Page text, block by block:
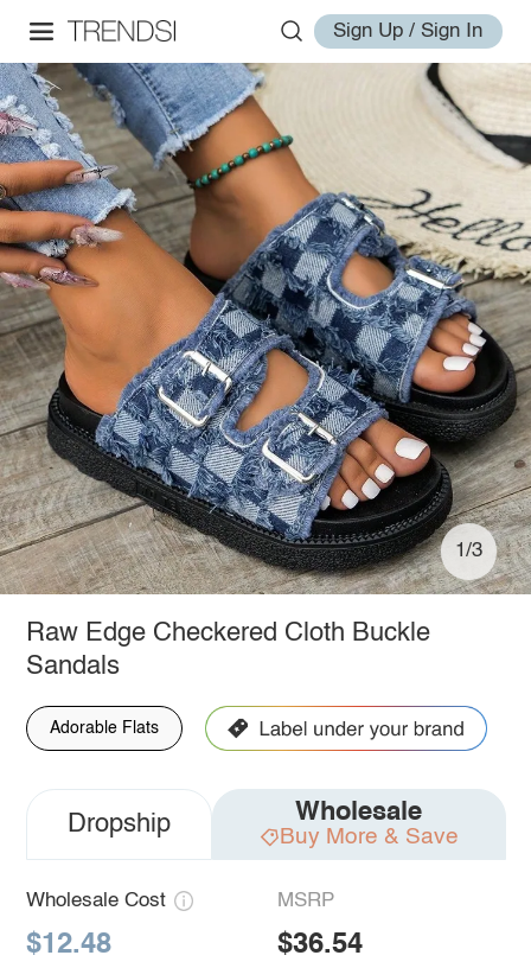
Sign Up / Sign In
1/3
Raw Edge Checkered Cloth Buckle
Sandals
Adorable Flats
Dropship Wholesale
Buy More & Save
Wholesale Cost
$12.48
MSRP
$36.54